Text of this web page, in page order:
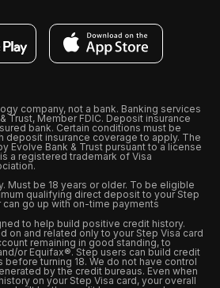
company, not a bank. Banking services
Trust, Member FDIC. Deposit insurance
bank. Certain conditions must be
deposit insurance coverage to apply. The
Evolve Bank & Trust pursuant to a license
a registered trademark of Visa
Must be 18 years or older. To be eligible
qualifying direct deposit to your Step
go up with on-time payments
to help build positive credit history.
on and related only to your Step Visa card
remaining in good standing, to
or Equifax®. Step users can build credit
turning 18. We do not have control
by the credit bureaus. Even when
on your Step Visa card, your overall